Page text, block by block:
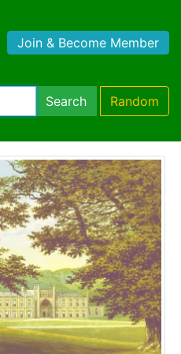
Join & Become Member
Search Random